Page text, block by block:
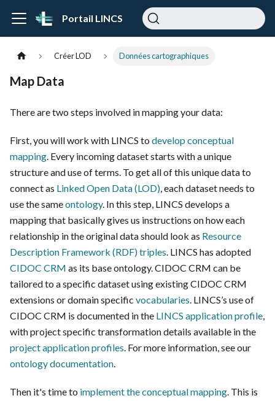
Portail LINCS
Créer LOD Données cartographiques
Map Data
There are two steps involved in mapping your data:
First, you will work with LINCS to develop conceptual
mapping. Every incoming dataset starts with a unique
structure and use of terms. To get all of this unique data to
connect as Linked Open Data (LOD), each dataset needs to
use the sameontology. In this step, LINCS develops a
mapping that basically gives us instructions on how each
relationship in the original data should look as Resource
Description Framework (RDF)triples. LINCS has adopted
CIDOC CRM as its base ontology. CIDOC CRM can be
tailored to a specific dataset using existing CIDOC CRM
extensions or domain specific vocabularies. LINCS’s use of
CIDOC CRM is documented in the LINCS application profile,
with project specific transformation details available in the
project application profiles. For more information, see our
ontology documentation.
Then it's time to implement the conceptual mapping. This is